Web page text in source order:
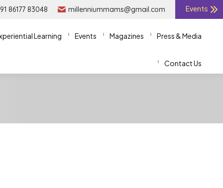
86177 83048 millenniummams@gmail.com Events
Learning Events Magazines Press & Media
Contact Us
86177 83048 millenniummams@gmail.com Events
Learning Events Magazines Press & Media
Contact Us